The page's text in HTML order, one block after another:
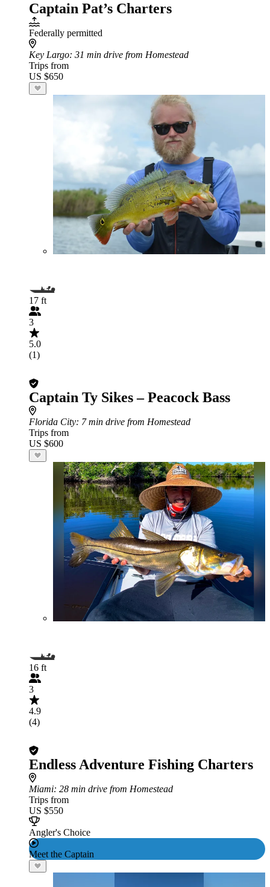
Captain Pat’s Charters
Federally permitted
Key Largo: 31 min drive from Homestead
Trips from
US $650
17 ft
3
5.0
(1)
Captain Ty Sikes – Peacock Bass
Florida City: 7 min drive from Homestead
Trips from
US $600
16 ft
3
4.9
(4)
Endless Adventure Fishing Charters
Miami: 28 min drive from Homestead
Trips from
US $550
Angler's Choice
Meet the Captain